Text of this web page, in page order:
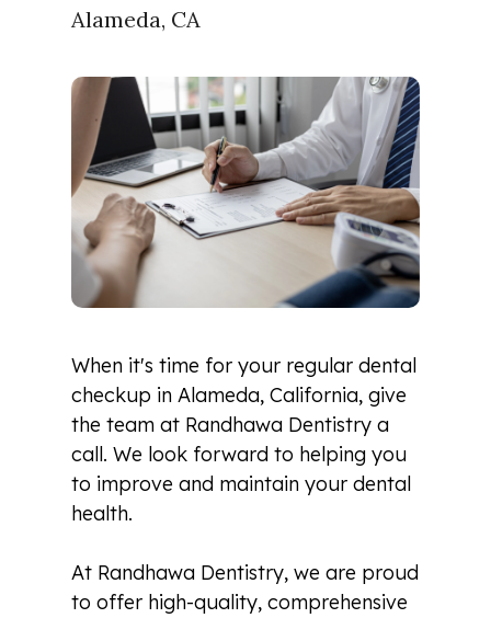
Alameda, CA
When it's time for your regular dental
checkup in Alameda, California, give
the team at Randhawa Dentistry a
call. We look forward to helping you
to improve and maintain your dental
health.
At Randhawa Dentistry, we are proud
to offer high-quality, comprehensive